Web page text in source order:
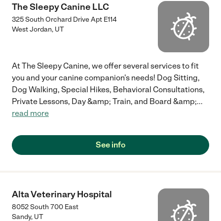
The Sleepy Canine LLC
325 South Orchard Drive Apt E114
West Jordan, UT
At The Sleepy Canine, we offer several services to fit
you and your canine companion's needs! Dog Sitting,
Dog Walking, Special Hikes, Behavioral Consultations,
Private Lessons, Day &amp; Train, and Board &amp;...
read more
See info
Alta Veterinary Hospital
8052 South 700 East
Sandy, UT